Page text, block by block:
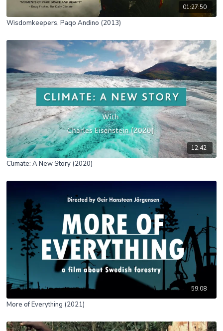
01:27:50
Wisdomkeepers, Paqo Andino (2013)
12:42
Climate: A New Story (2020)
59:08
More of Everything (2021)